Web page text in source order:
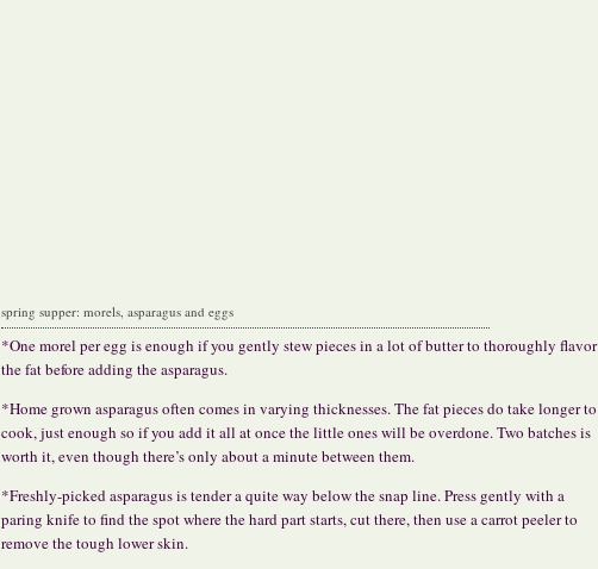
spring supper: morels, asparagus and eggs
*One morel per egg is enough if you gently stew pieces in a lot of butter to thoroughly flavor
the fat before adding the asparagus.
*Home grown asparagus often comes in varying thicknesses. The fat pieces do take longer to
cook, just enough so if you add it all at once the little ones will be overdone. Two batches is
worth it, even though there’s only about a minute between them.
*Freshly-picked asparagus is tender a quite way below the snap line. Press gently with a
paring knife to find the spot where the hard part starts, cut there, then use a carrot peeler to
remove the tough lower skin.